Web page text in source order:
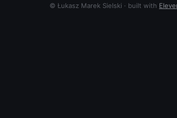
© Łukasz Marek Sielski · built with